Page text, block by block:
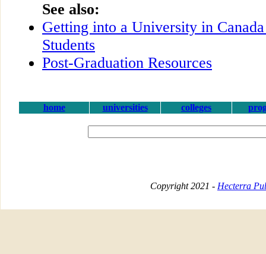
See also:
Getting into a University in
Students
Post-Graduation Resources
home universities colleges
Copyright 2021 - Hecterra